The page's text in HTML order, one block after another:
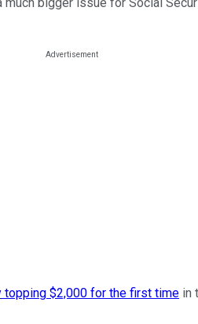
$2,000 for the first time in